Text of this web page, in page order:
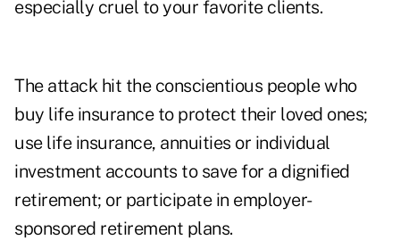
especially cruel to your favorite clients.
The attack hit the conscientious people who
buy life insurance to protect their loved ones;
use life insurance, annuities or individual
investment accounts to save for a dignified
retirement; or participate in employer-
sponsored retirement plans.